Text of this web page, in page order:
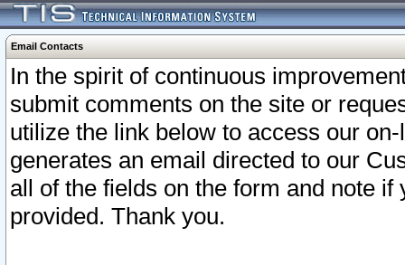
Email Contacts
In the spirit of continuous
submit comments on the site or
utilize the link below to access our
generates an email directed to our
all of the fields on the form and note
provided. Thank you.